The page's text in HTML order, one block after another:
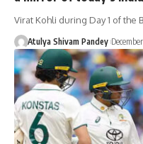
Virat Kohli during Day 1 of the
Atulya Shivam Pandey